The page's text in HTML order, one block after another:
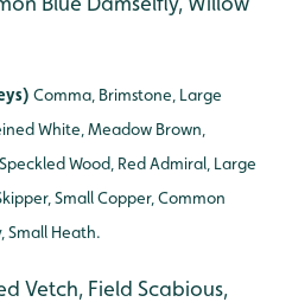
Comma, Brimstone, Large
White, Meadow Brown,
Wood, Red Admiral, Large
Small Copper, Common
Small Heath.
Vetch, Field Scabious,